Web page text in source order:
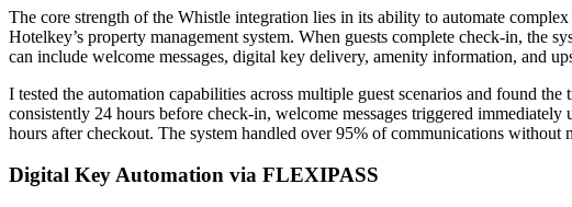
The core strength of the Whistle integration lies in its ability to automate
Hotelkey’s property management system. When guests complete check-in, the
can include welcome messages, digital key delivery, amenity information, and
I tested the automation capabilities across multiple guest scenarios and found
consistently 24 hours before check-in, welcome messages triggered
hours after checkout. The system handled over 95% of communications without
Digital Key Automation via FLEXIPASS